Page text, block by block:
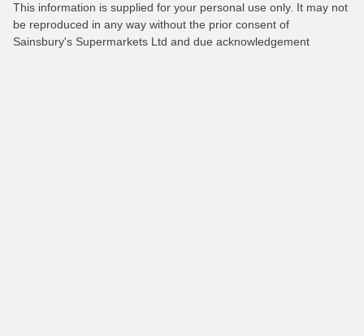
This information is supplied for your personal use only. It may not
be reproduced in any way without the prior consent of
Sainsbury's Supermarkets Ltd and due acknowledgement